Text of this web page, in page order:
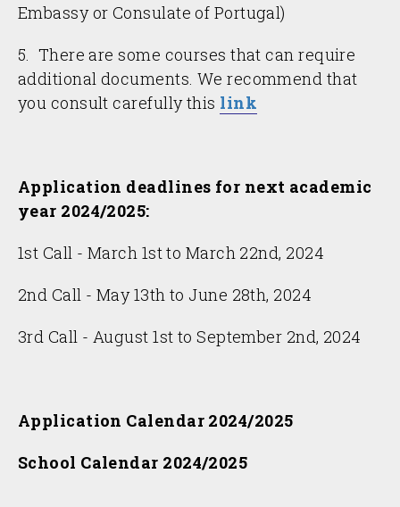
Embassy or Consulate of Portugal)
5. There are some courses that can require
additional documents. We recommend that
you consult carefully this link
Application deadlines for next academic
year 2024/2025:
1st Call - March 1st to March 22nd, 2024
2nd Call - May 13th to June 28th, 2024
3rd Call - August 1st to September 2nd, 2024
Application Calendar 2024/2025
School Calendar 2024/2025